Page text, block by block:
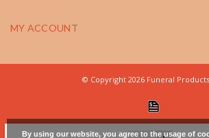
MY ACCOUNT
© Copyright 2026 Funeral Products
By using our website, you agree to the usage of